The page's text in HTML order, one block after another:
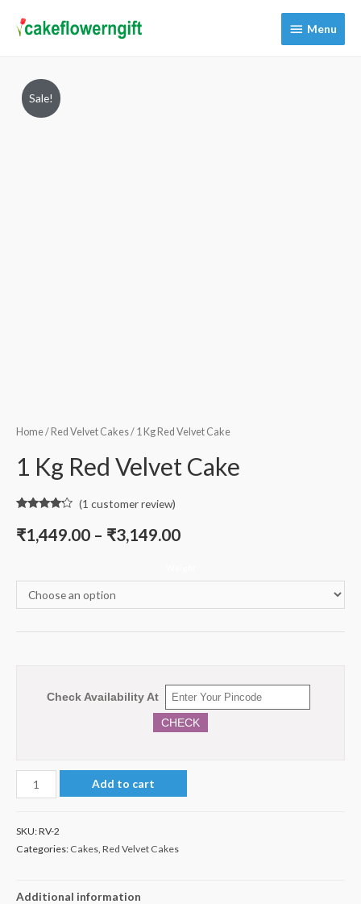
Menu
Menu
Sale!
Home/ Red Velvet Cakes/ 1 Kg Red Velvet Cake
1 Kg Red Velvet Cake
4.00
out
of 5
(1 customer review)
₹1,449.00 – ₹3,149.00
Check Availability At
CHECK
Kg
Add to cart
SKU:RV-2
Categories: Cakes Red Velvet Cakes
Additional information